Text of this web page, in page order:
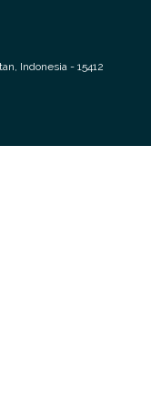
Indonesia - 15412